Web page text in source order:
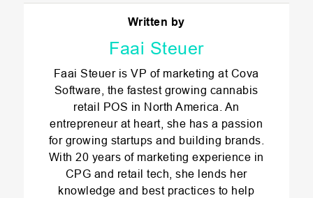
Written by
Faai Steuer
Faai Steuer is VP of marketing at Cova
Software, the fastest growing cannabis
retail POS in North America. An
entrepreneur at heart, she has a passion
for growing startups and building brands.
With 20 years of marketing experience in
CPG and retail tech, she lends her
knowledge and best practices to help